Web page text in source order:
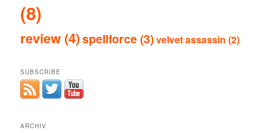
(8)
review (4)spellforce (3)velvet assassin (2)
SUBSCRIBE
ARCHIV